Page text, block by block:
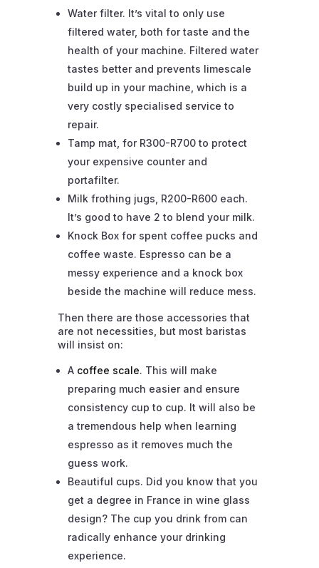
Water filter. It’s vital to only use
filtered water, both for taste and the
health of your machine. Filtered water
tastes better and prevents limescale
build up in your machine, which is a
very costly specialised service to
repair.
Tamp mat, for R300-R700 to protect
your expensive counter and
portafilter.
Milk frothing jugs, R200-R600 each.
It’s good to have 2 to blend your milk.
Knock Box for spent coffee pucks and
coffee waste. Espresso can be a
messy experience and a knock box
beside the machine will reduce mess.
Then there are those accessories that
are not necessities, but most baristas
will insist on:
A coffee scale. This will make
preparing much easier and ensure
consistency cup to cup. It will also be
a tremendous help when learning
espresso as it removes much the
guess work.
Beautiful cups. Did you know that you
get a degree in France in wine glass
design? The cup you drink from can
radically enhance your drinking
experience.